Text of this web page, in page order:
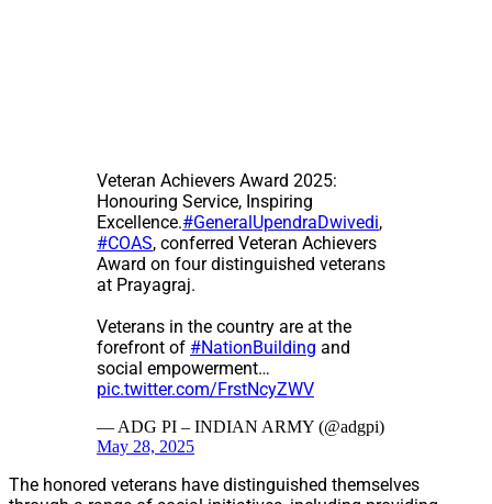
Veteran Achievers Award 2025:
Honouring Service, Inspiring
Excellence.#GeneralUpendraDwivedi,
#COAS, conferred Veteran Achievers
Award on four distinguished veterans
at Prayagraj.
Veterans in the country are at the
forefront of #NationBuilding and
social empowerment…
pic.twitter.com/FrstNcyZWV
— ADG PI – INDIAN ARMY (@adgpi)
May 28, 2025
The honored veterans have distinguished themselves